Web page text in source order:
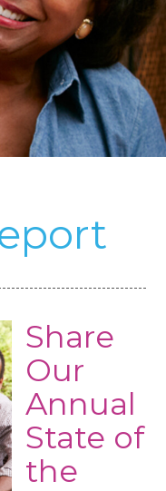
Share
Our
Annual
State of
the